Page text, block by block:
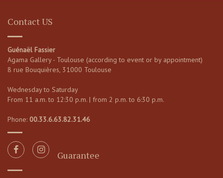
Contact US
Guénaël Fassier
Agama Gallery - Toulouse (according to event or by appointment)
8 rue Bouquières, 31000 Toulouse
Wednesday to Saturday
From 11 a.m. to 12:30 p.m. | from 2 p.m. to 6:30 p.m.
Phone: 00.33.6.63.82.31.46
Guarantee